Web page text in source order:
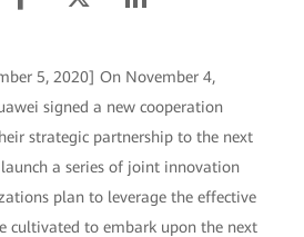
5, 2020] On November 4,
signed a new cooperation
strategic partnership to the next
a series of joint innovation
plan to leverage the effective
cultivated to embark upon the next